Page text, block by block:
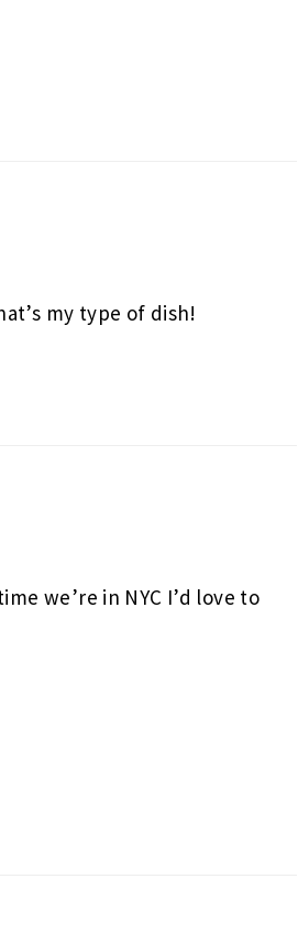
my type of dish!
we’re in NYC I’d love to